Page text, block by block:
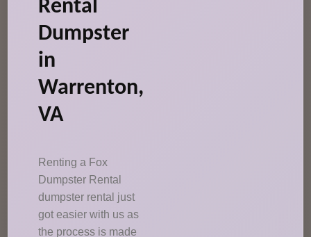
Rental
Dumpster
in
Warrenton,
VA
Renting a Fox
Dumpster Rental
dumpster rental just
got easier with us as
the process is made